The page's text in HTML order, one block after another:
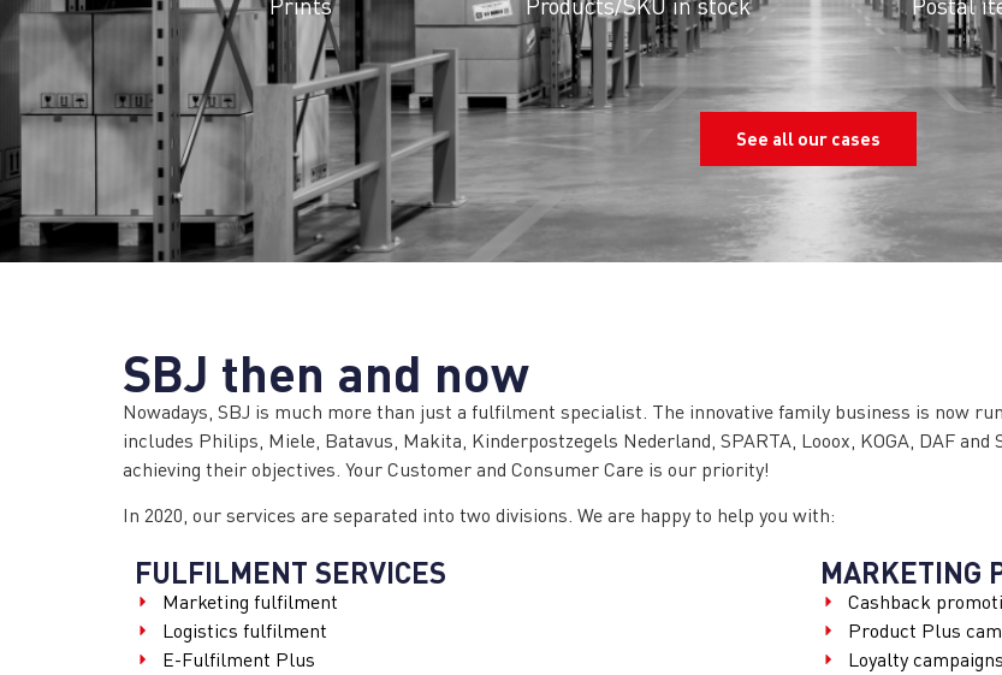
See all our cases
SBJ then and now
Nowadays, SBJ is much more than just a fulfilment specialist. The innovative family business is now
includes Philips, Miele, Batavus, Makita, Kinderpostzegels Nederland, SPARTA, Looox, KOGA, DAF
achieving their objectives. Your Customer and Consumer Care is our priority!
In 2020, our services are separated into two divisions. We are happy to help you with:
FULFILMENT SERVICES
Marketing fulfilment
Logistics fulfilment
E-Fulfilment Plus
MARKETING
Cashback
Product Plus
Loyalty campaigns